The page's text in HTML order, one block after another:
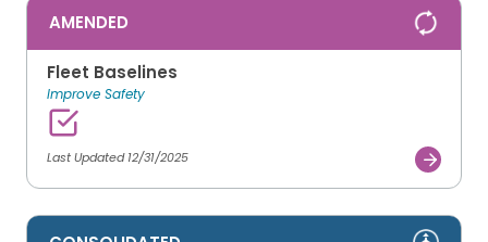
AMENDED
Fleet Baselines
Improve Safety
Last Updated 12/31/2025